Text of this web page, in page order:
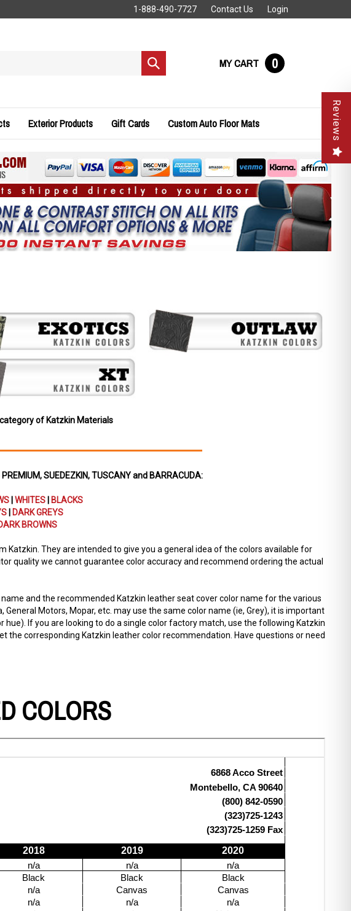
1-888-490-7727 Contact Us Login
Submit
search
MY CART 0
Exterior Products Gift Cards Custom Auto Floor Mats
of Katzkin Materials
SUEDEZKIN, TUSCANY and BARRACUDA:
| WHITES|
BLACKS
|
DARK GREYS
BROWNS
They are intended to give you a general idea of the colors available for
quality we cannot guarantee color accuracy and recommend ordering the actual
and the recommended Katzkin leather seat cover color name for the various
Motors, Mopar, etc. may use the same color name (ie, Grey), it is important
If you are looking to do a single color factory match, use the following Katzkin
corresponding Katzkin leather color recommendation. Have questions or need
COLORS
Reviews